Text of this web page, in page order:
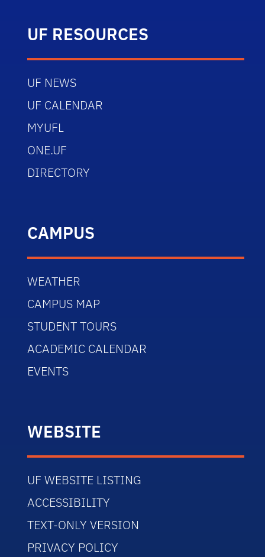
UF RESOURCES
UF NEWS
UF CALENDAR
MYUFL
ONE.UF
DIRECTORY
CAMPUS
WEATHER
CAMPUS MAP
STUDENT TOURS
ACADEMIC CALENDAR
EVENTS
WEBSITE
UF WEBSITE LISTING
ACCESSIBILITY
TEXT-ONLY VERSION
PRIVACY POLICY